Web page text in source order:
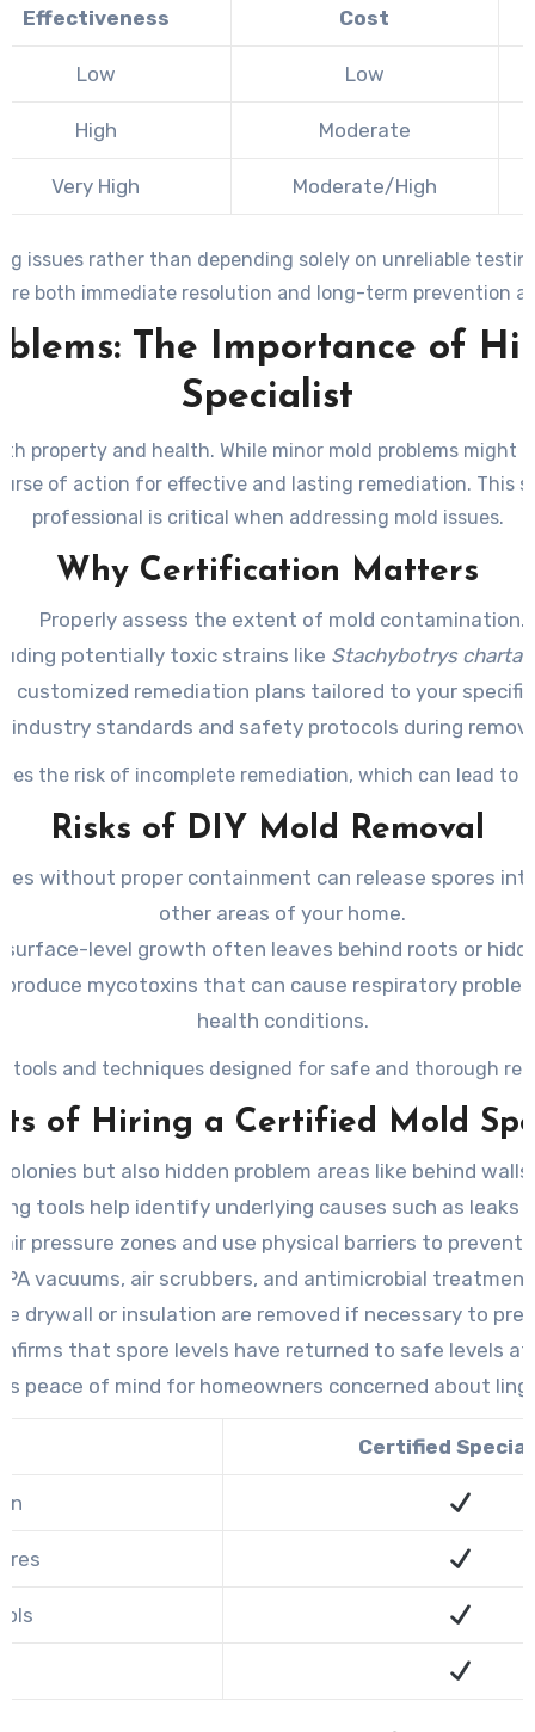
Effectiveness Cost
Low Low
High Moderate
Very High Moderate/High
issues rather than depending solely on unreliable
both immediate resolution and long-term prevention
The Importance of
Specialist
property and health. While minor mold problems might
of action for effective and lasting remediation. This
professional is critical when addressing mold issues.
Why Certification Matters
Properly assess the extent of mold contamination.
potentially toxic strains like Stachybotrys
customized remediation plans tailored to your
industry standards and safety protocols during
the risk of incomplete remediation, which can lead to
Risks of DIY Mold Removal
without proper containment can release spores
other areas of your home.
surface-level growth often leaves behind roots or
produce mycotoxins that can cause respiratory
health conditions.
tools and techniques designed for safe and thorough
of Hiring a Certified Mold
but also hidden problem areas like behind
tools help identify underlying causes such as leaks
pressure zones and use physical barriers to
vacuums, air scrubbers, and antimicrobial
drywall or insulation are removed if necessary to
that spore levels have returned to safe levels
peace of mind for homeowners concerned about
Certified